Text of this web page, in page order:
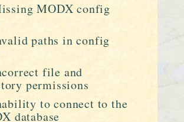
MODX config
paths in config
file and
permissions
to connect to the
database